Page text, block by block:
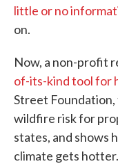
little or no
on.
Now, a non-profit
of-its-kind tool for
Street
wildfire risk for
states, and shows
climate gets